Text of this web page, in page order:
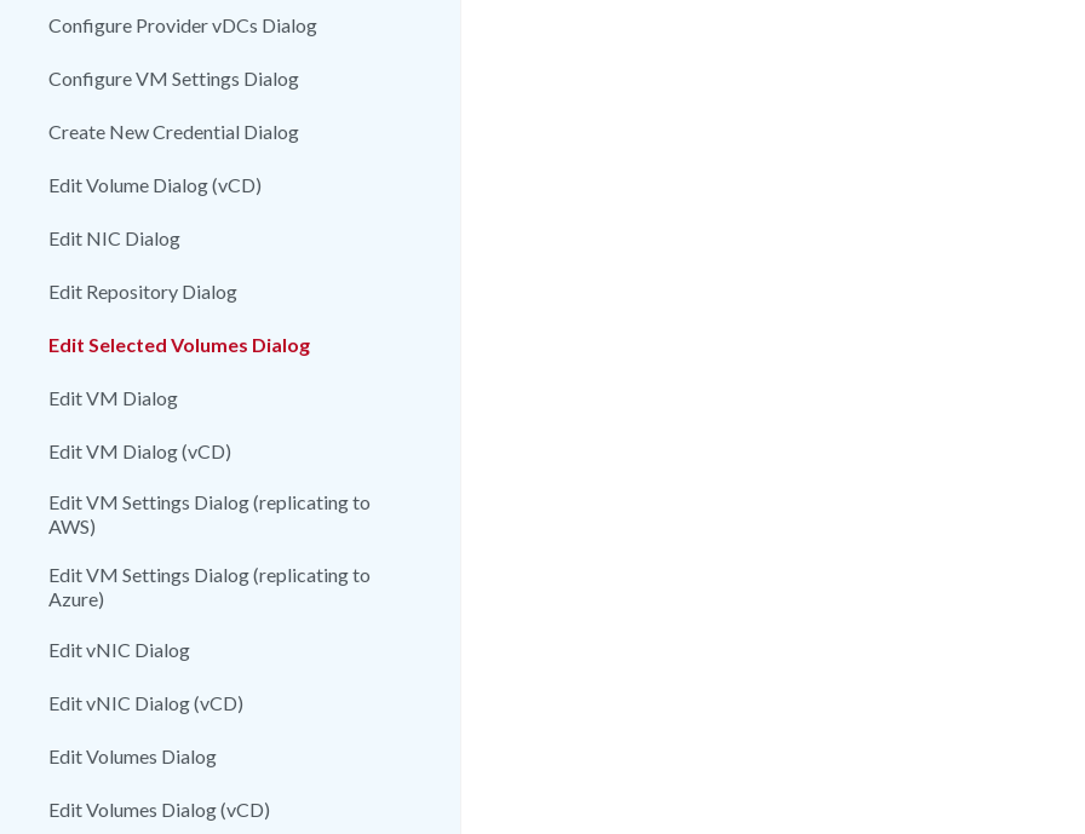
Configure Provider vDCs Dialog
Configure VM Settings Dialog
Create New Credential Dialog
Edit Volume Dialog (vCD)
Edit NIC Dialog
Edit Repository Dialog
Edit Selected Volumes Dialog
Edit VM Dialog
Edit VM Dialog (vCD)
Edit VM Settings Dialog (replicating to
AWS)
Edit VM Settings Dialog (replicating to
Azure)
Edit vNIC Dialog
Edit vNIC Dialog (vCD)
Edit Volumes Dialog
Edit Volumes Dialog (vCD)